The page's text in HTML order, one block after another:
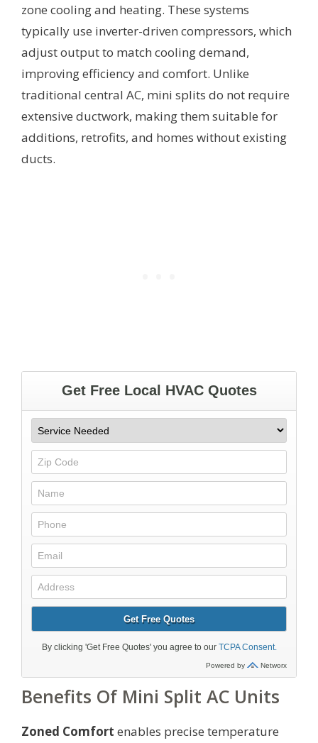
zone cooling and heating. These systems
typically use inverter-driven compressors, which
adjust output to match cooling demand,
improving efficiency and comfort. Unlike
traditional central AC, mini splits do not require
extensive ductwork, making them suitable for
additions, retrofits, and homes without existing
ducts.
Benefits Of Mini Split AC Units
Zoned Comfort enables precise temperature